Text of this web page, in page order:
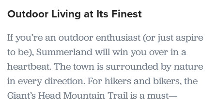
Outdoor Living at Its Finest
If you’re an outdoor enthusiast (or just aspire
to be), Summerland will win you over in a
heartbeat. The town is surrounded by nature
in every direction. For hikers and bikers, the
Giant’s Head Mountain Trail is a must—